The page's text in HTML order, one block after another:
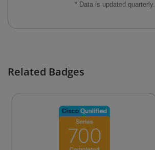
* Data is updated quarterly.
Related Badges